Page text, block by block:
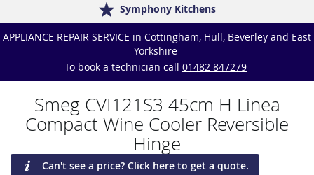
Established in 1986
Delivery & Installations
Symphony Kitchens
Great Reviews
Appliance Repairs & Spare Parts
APPLIANCE REPAIR SERVICE in Cottingham, Hull, Beverley and East
Yorkshire
To book a technician call 01482 847279
Smeg CVI121S3 45cm H Linea
Compact Wine Cooler Reversible
Hinge
Can't see a price? Click here to get a quote.